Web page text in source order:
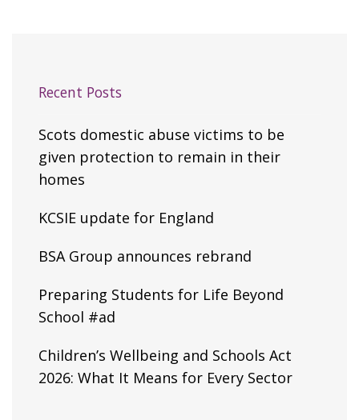
Recent Posts
Scots domestic abuse victims to be
given protection to remain in their
homes
KCSIE update for England
BSA Group announces rebrand
Preparing Students for Life Beyond
School #ad
Children’s Wellbeing and Schools Act
2026: What It Means for Every Sector